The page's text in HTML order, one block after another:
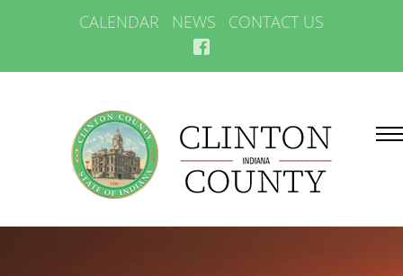
CALENDAR NEWS CONTACT US